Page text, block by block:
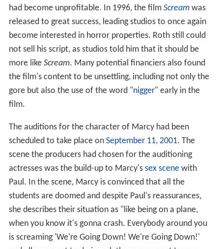
had become unprofitable. In 1996, the film Screamwas
released to great success, leading studios to once again
become interested in horror properties. Roth still could
not sell his script, as studios told him that it should be
more like Scream. Many potential financiers also found
the film's content to be unsettling, including not only the
gore but also the use of the word "nigger" early in the
film.
The auditions for the character of Marcy had been
scheduled to take place on September 11, 2001. The
scene the producers had chosen for the auditioning
actresses was the build-up to Marcy's sex scenewith
Paul. In the scene, Marcy is convinced that all the
students are doomed and despite Paul's reassurances,
she describes their situation as "like being on a plane,
when you know it's gonna crash. Everybody around you
is screaming 'We're Going Down! We're Going Down!'